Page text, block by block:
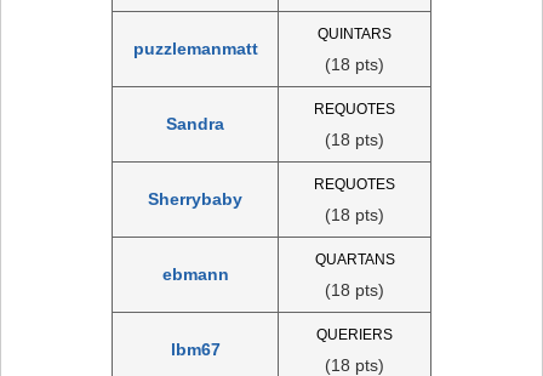
puzzlemanmatt
QUINTARS
(18 pts)
Sandra
REQUOTES
(18 pts)
Sherrybaby
REQUOTES
(18 pts)
ebmann
QUARTANS
(18 pts)
lbm67
QUERIERS
(18 pts)